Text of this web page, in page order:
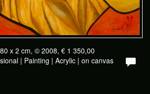
x 2 cm, © 2008, € 1 350,00
| Painting | Acrylic | on canvas